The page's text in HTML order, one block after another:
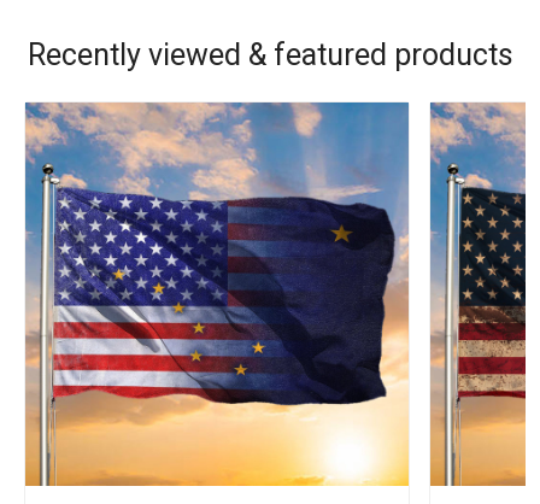
Recently viewed & featured products